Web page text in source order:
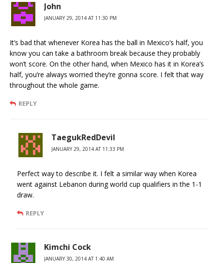
John
JANUARY 29, 2014 AT 11:30 PM
It’s bad that whenever Korea has the ball in Mexico’s half, you
know you can take a bathroom break because they probably
won’t score. On the other hand, when Mexico has it in Korea’s
half, you’re always worried they’re gonna score. I felt that way
throughout the whole game.
REPLY
TaegukRedDevil
JANUARY 29, 2014 AT 11:33 PM
Perfect way to describe it. I felt a similar way when Korea
went against Lebanon during world cup qualifiers in the 1-1
draw.
REPLY
Kimchi Cock
JANUARY 30, 2014 AT 1:40 AM